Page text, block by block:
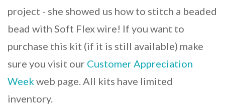
project - she showed us how to stitch a beaded
bead with Soft Flex wire! If you want to
purchase this kit (if it is still available) make
sure you visit our Customer Appreciation
Weekweb page. All kits have limited
inventory.